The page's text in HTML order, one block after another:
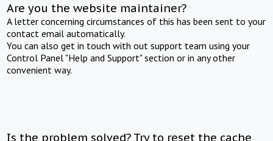
Are you the website maintainer?
A letter concerning circumstances of this has been sent to your
contact email automatically.
You can also get in touch with out support team using your
Control Panel "Help and Support" section or in any other
convenient way.
Is the problem solved? Try to reset the cache